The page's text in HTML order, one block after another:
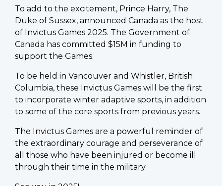
To add to the excitement, Prince Harry, The
Duke of Sussex, announced Canada as the host
of Invictus Games 2025. The Government of
Canada has committed $15M in funding to
support the Games.
To be held in Vancouver and Whistler, British
Columbia, these Invictus Games will be the first
to incorporate winter adaptive sports, in addition
to some of the core sports from previous years.
The Invictus Games are a powerful reminder of
the extraordinary courage and perseverance of
all those who have been injured or become ill
through their time in the military.